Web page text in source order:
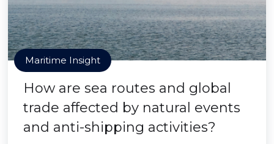
Maritime Insight
How are sea routes and global
trade affected by natural events
and anti-shipping activities?